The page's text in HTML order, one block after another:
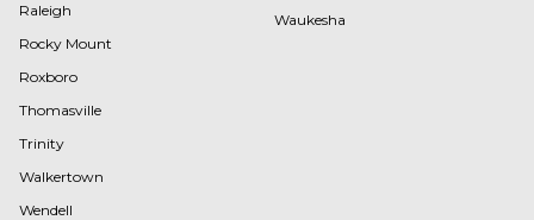
Raleigh
Rocky Mount
Roxboro
Thomasville
Trinity
Walkertown
Wendell
Waukesha